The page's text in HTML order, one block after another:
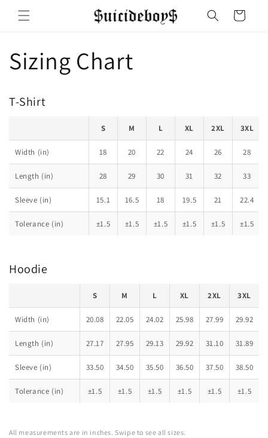
content
Cart
Sizing Chart
T-Shirt
S M L XL 2XL 3XL
Width (in) 18 20 22 24 26 28
Length (in) 28 29 30 31 32 33
Sleeve (in) 15.1 16.5 18 19.5 21 22.4
Tolerance (in) ±1.5 ±1.5 ±1.5 ±1.5 ±1.5 ±1.5
Hoodie
S M L XL 2XL 3XL
Width (in) 20.08 22.05 24.02 25.98 27.99 29.92
Length (in) 27.17 27.95 29.13 29.92 31.10 31.89
Sleeve (in) 33.50 34.50 35.50 36.50 37.50 38.50
Tolerance (in) ±1.5 ±1.5 ±1.5 ±1.5 ±1.5 ±1.5
All measurements are in inches. Swipe to see all sizes.